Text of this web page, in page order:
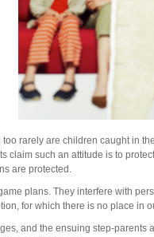
rarely are children caught in
claim such an attitude is to
are protected.
plans. They interfere with
for which there is no place in
and the ensuing step-parents